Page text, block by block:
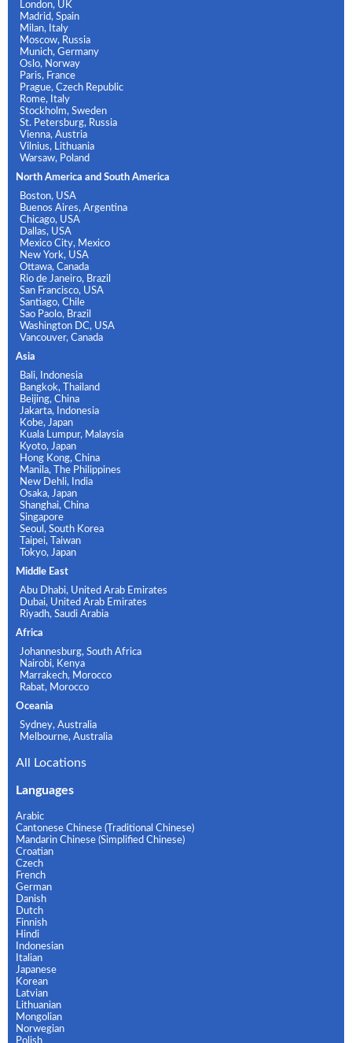
London, UK
Madrid, Spain
Milan, Italy
Moscow, Russia
Munich, Germany
Oslo, Norway
Paris, France
Prague, Czech Republic
Rome, Italy
Stockholm, Sweden
St. Petersburg, Russia
Vienna, Austria
Vilnius, Lithuania
Warsaw, Poland
North America and South America
Boston, USA
Buenos Aires, Argentina
Chicago, USA
Dallas, USA
Mexico City, Mexico
New York, USA
Ottawa, Canada
Rio de Janeiro, Brazil
San Francisco, USA
Santiago, Chile
Sao Paolo, Brazil
Washington DC, USA
Vancouver, Canada
Asia
Bali, Indonesia
Bangkok, Thailand
Beijing, China
Jakarta, Indonesia
Kobe, Japan
Kuala Lumpur, Malaysia
Kyoto, Japan
Hong Kong, China
Manila, The Philippines
New Dehli, India
Osaka, Japan
Shanghai, China
Singapore
Seoul, South Korea
Taipei, Taiwan
Tokyo, Japan
Middle East
Abu Dhabi, United Arab Emirates
Dubai, United Arab Emirates
Riyadh, Saudi Arabia
Africa
Johannesburg, South Africa
Nairobi, Kenya
Marrakech, Morocco
Rabat, Morocco
Oceania
Sydney, Australia
Melbourne, Australia
All Locations
Languages
Arabic
Cantonese Chinese (Traditional Chinese)
Mandarin Chinese (Simplified Chinese)
Croatian
Czech
French
German
Danish
Dutch
Finnish
Hindi
Indonesian
Italian
Japanese
Korean
Latvian
Lithuanian
Mongolian
Norwegian
Polish